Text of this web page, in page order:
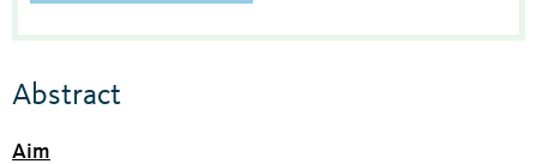
Abstract
Aim